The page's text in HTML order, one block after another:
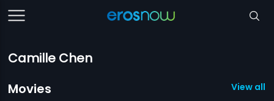
Camille Chen
Movies
View all 1